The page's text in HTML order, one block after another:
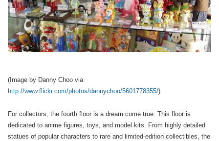
(Image by Danny Choo via
http://www.flickr.com/photos/dannychoo/5601778355/)
For collectors, the fourth floor is a dream come true. This floor is
dedicated to anime figures, toys, and model kits. From highly detailed
statues of popular characters to rare and limited-edition collectibles, the